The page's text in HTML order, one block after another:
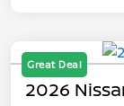
Great Deal
2026